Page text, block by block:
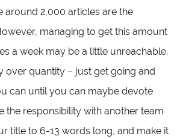
around 2,000 articles are the
managing to get this amount
a week may be a little unreachable.
over quantity – just get going and
can until you can maybe devote
the responsibility with another team
title to 6-13 words long, and make it